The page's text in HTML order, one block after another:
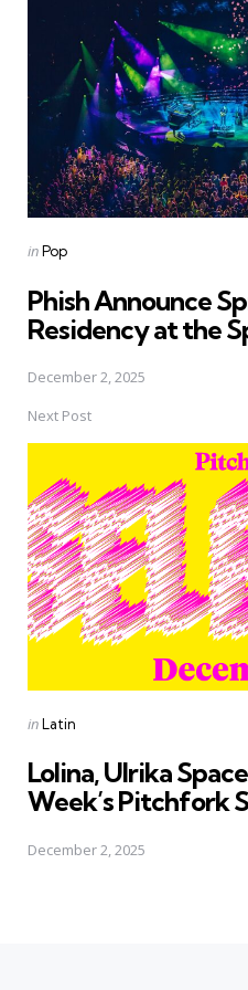
Posted
inPop
Phish Announce
Residency at the
December 2, 2025
Next Post
Posted
inLatin
Lolina, Ulrika
Week’s Pitchfork
December 2, 2025